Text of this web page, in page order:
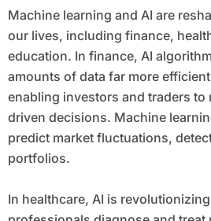
Machine learning and AI are
our lives, including finance,
education. In finance, AI
amounts of data far more
enabling investors and traders to
driven decisions. Machine
predict market fluctuations,
portfolios.
In healthcare, AI is